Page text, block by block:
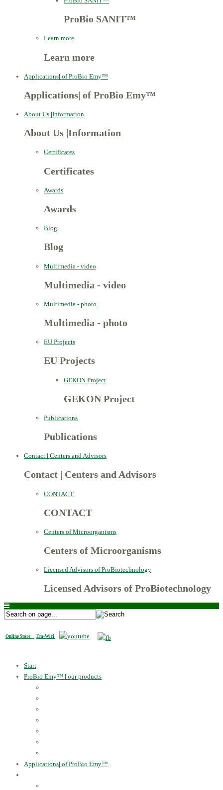
ProBio SANIT™
Learn more
Learn more
Applications| of ProBio Emy™
Applications of ProBio Emy™
About Us |Information
About Us Information
Certificates
Certificates
Awards
Awards
Blog
Blog
Multimedia - video
Multimedia - video
Multimedia - photo
Multimedia - photo
EU Projects
EU Projects
GEKON Project
GEKON Project
Publications
Publications
Contact | Centers and Advisors
Contact Centers and Advisors
CONTACT
CONTACT
Centers of Microorganisms
Centers of Microorganisms
Licensed Advisors of ProBiotechnology
Licensed Advisors of ProBiotechnology
Online Store Em-Wici
Start
ProBio Emy™ | our products
Applications| of ProBio Emy™